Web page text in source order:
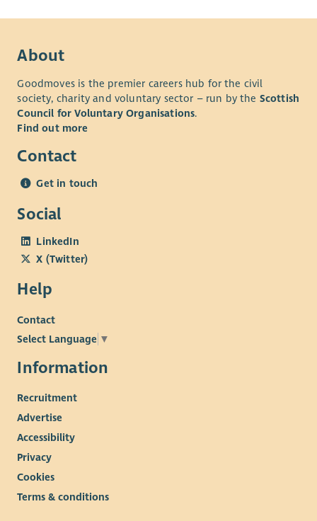
About
Goodmoves is the premier careers hub for the civil
society, charity and voluntary sector – run by the Scottish
Council for Voluntary Organisations.
Find out more
Contact
Get in touch
Social
LinkedIn
X (Twitter)
Help
Contact
Select Language ▼
Information
Recruitment
Advertise
Accessibility
Privacy
Cookies
Terms & conditions